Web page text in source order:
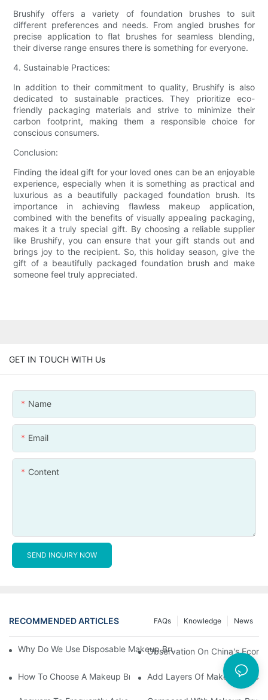
Brushify offers a variety of foundation brushes to suit
different preferences and needs. From angled brushes for
precise application to flat brushes for seamless blending,
their diverse range ensures there is something for everyone.
4. Sustainable Practices:
In addition to their commitment to quality, Brushify is also
dedicated to sustainable practices. They prioritize eco-
friendly packaging materials and strive to minimize their
carbon footprint, making them a responsible choice for
conscious consumers.
Conclusion:
Finding the ideal gift for your loved ones can be an enjoyable
experience, especially when it is something as practical and
luxurious as a beautifully packaged foundation brush. Its
importance in achieving flawless makeup application,
combined with the benefits of visually appealing packaging,
makes it a truly special gift. By choosing a reliable supplier
like Brushify, you can ensure that your gift stands out and
brings joy to the recipient. So, this holiday season, give the
gift of a beautifully packaged foundation brush and make
someone feel truly appreciated.
GET IN TOUCH WITH Us
Name
Email
Content
SEND INQUIRY NOW
RECOMMENDED ARTICLES News
Knowledge
FAQs
Why Do We Use Disposable Makeup Brushes And Disposable
Observation On China's
How To Choose A Makeup Brush Set Suitable For Your Skin
Add Layers Of Makeup By